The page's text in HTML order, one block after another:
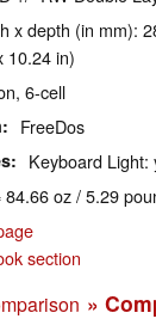
x depth (in mm):
10.24 in)
6-cell
FreeDos
Keyboard Light:
84.66 oz / 5.29
section
»